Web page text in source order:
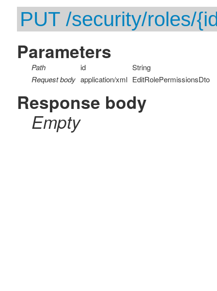
PUT /security/roles/
Parameters
Path id
String
Request body application/xml EditRolePermissionsDto
Response body
Empty